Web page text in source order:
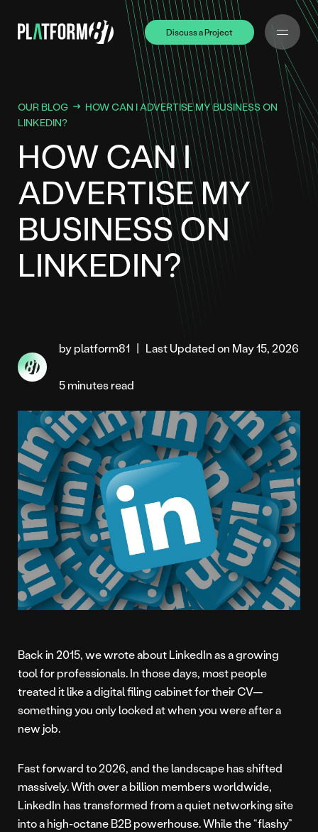
Discuss a Project
Discuss a Project
OUR BLOG
HOW CAN I ADVERTISE MY BUSINESS ON
LINKEDIN?
HOW CAN I
ADVERTISE MY
BUSINESS ON
LINKEDIN?
by platform81 | Last Updated on May 15, 2026
5 minutes read
Back in 2015, we wrote about LinkedIn as a growing
tool for professionals. In those days, most people
treated it like a digital filing cabinet for their CV—
something you only looked at when you were after a
new job.
Fast forward to 2026, and the landscape has shifted
massively. With over a billion members worldwide,
LinkedIn has transformed from a quiet networking site
into a high-octane B2B powerhouse. While the “flashy”